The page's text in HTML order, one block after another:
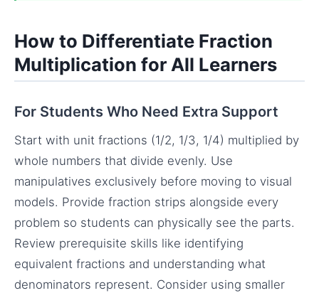
How to Differentiate Fraction
Multiplication for All Learners
For Students Who Need Extra Support
Start with unit fractions (1/2, 1/3, 1/4) multiplied by
whole numbers that divide evenly. Use
manipulatives exclusively before moving to visual
models. Provide fraction strips alongside every
problem so students can physically see the parts.
Review prerequisite skills like identifying
equivalent fractions and understanding what
denominators represent. Consider using smaller